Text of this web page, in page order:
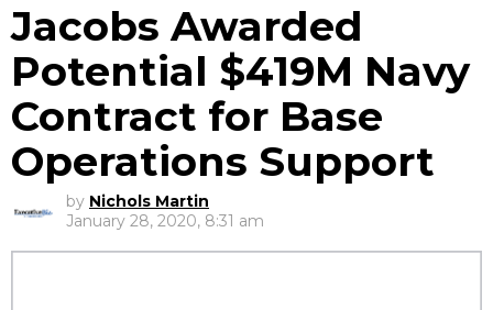
Jacobs Awarded
Potential $419M Navy
Contract for Base
Operations Support
by Nichols Martin
January 28, 2020, 8:31 am